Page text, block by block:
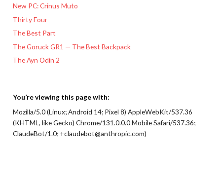
New PC: Crinus Muto
Thirty Four
The Best Part
The Goruck GR1 — The Best Backpack
The Ayn Odin 2
You’re viewing this page with:
Mozilla/5.0 (Linux; Android 14; Pixel 8) AppleWebKit/537.36
(KHTML, like Gecko) Chrome/131.0.0.0 Mobile Safari/537.36;
ClaudeBot/1.0; +claudebot@anthropic.com)